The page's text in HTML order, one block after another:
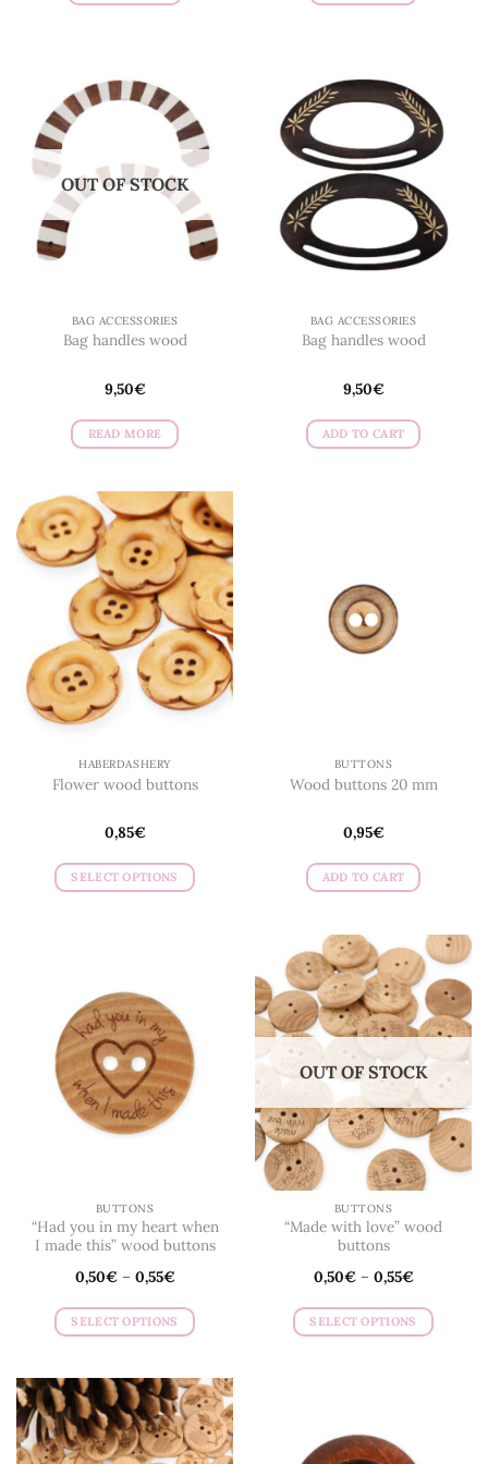
OUT OF STOCK
BAG ACCESSORIES
Bag handles wood
9,50€
READ MORE
BAG ACCESSORIES
Bag handles wood
9,50€
ADD TO CART
HABERDASHERY
Flower wood buttons
0,85€
SELECT OPTIONS
variants.
The
options
may
be
chosen
on
page
BUTTONS
Wood buttons 20 mm
0,95€
ADD TO CART
BUTTONS
“Had you in my heart when
I made this” wood buttons
0,50€– 0,55€
SELECT OPTIONS
has
multiple
variants.
OUT OF STOCK
BUTTONS
“Made with love” wood
buttons
0,50€– 0,55€
SELECT OPTIONS
variants.